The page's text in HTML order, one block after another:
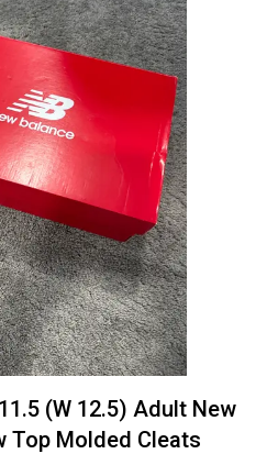
(W 12.5) Adult New
Top Molded Cleats